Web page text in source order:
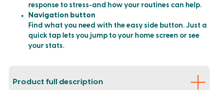
response to stress-and how your routines can help.
Navigation button
Find what you need with the easy side button. Just a
quick tap lets you jump to your home screen or see
your stats.
Product full description